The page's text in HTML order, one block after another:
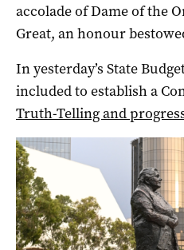
accolade of Dame of the
Great, an honour
In yesterday’s State
included to establish a
Truth-Telling and